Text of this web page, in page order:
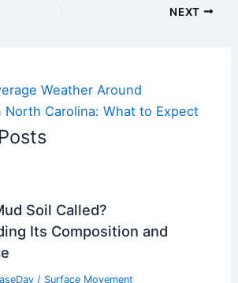
NEXT
Weather Around
North Carolina: What to Expect
Soil Called?
Its Composition and
/ Surface Movement